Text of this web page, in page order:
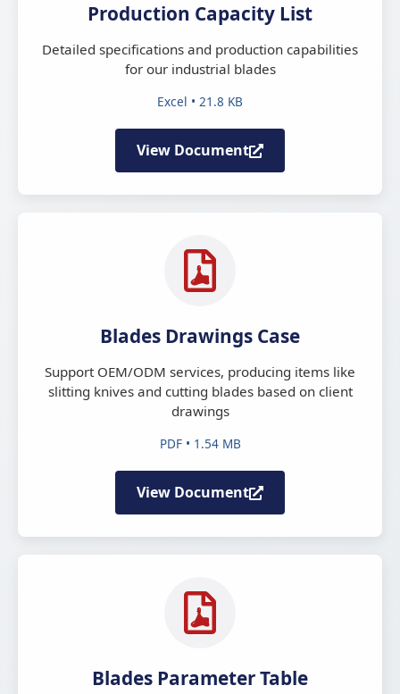
Production Capacity List
Detailed specifications and production capabilities
for our industrial blades
Excel • 21.8 KB
View Document
Blades Drawings Case
Support OEM/ODM services, producing items like
slitting knives and cutting blades based on client
drawings
PDF • 1.54 MB
View Document
Blades Parameter Table